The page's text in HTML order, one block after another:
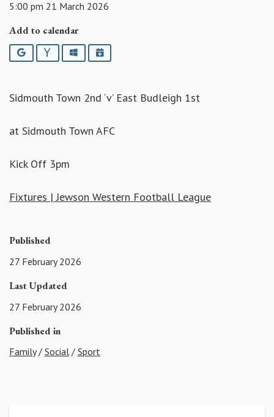
5:00 pm 21 March 2026
Add to calendar
Google YahooOutlookiCalendar
Sidmouth Town 2nd ‘v’ East Budleigh 1st
at Sidmouth Town AFC
Kick Off 3pm
Fixtures | Jewson Western Football League
Published
27 February 2026
Last Updated
27 February 2026
Published in
Family/ Social / Sport